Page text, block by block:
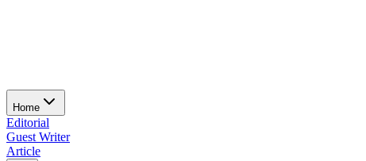
Home
Editorial
Guest Writer
Article